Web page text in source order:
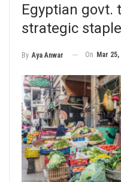
Egyptian govt.
strategic
By Aya Anwar On Mar 25,